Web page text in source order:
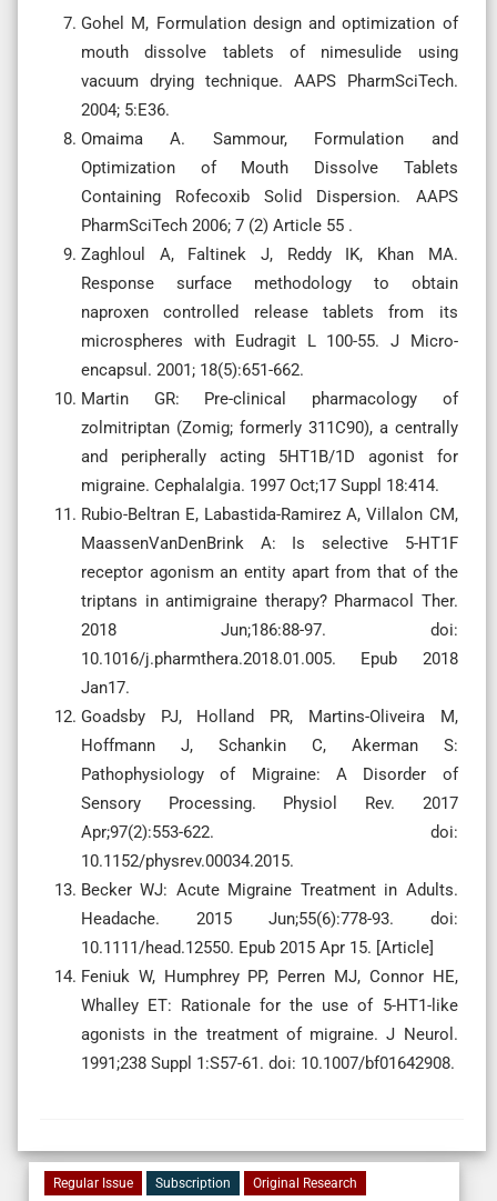
Gohel M, Formulation design and optimization of
mouth dissolve tablets of nimesulide using
vacuum drying technique. AAPS PharmSciTech.
2004; 5:E36.
Omaima A. Sammour, Formulation and
Optimization of Mouth Dissolve Tablets
Containing Rofecoxib Solid Dispersion. AAPS
PharmSciTech 2006; 7 (2) Article 55 .
Zaghloul A, Faltinek J, Reddy IK, Khan MA.
Response surface methodology to obtain
naproxen controlled release tablets from its
microspheres with Eudragit L 100-55. J Micro-
encapsul. 2001; 18(5):651-662.
Martin GR: Pre-clinical pharmacology of
zolmitriptan (Zomig; formerly 311C90), a centrally
and peripherally acting 5HT1B/1D agonist for
migraine. Cephalalgia. 1997 Oct;17 Suppl 18:414.
Rubio-Beltran E, Labastida-Ramirez A, Villalon CM,
MaassenVanDenBrink A: Is selective 5-HT1F
receptor agonism an entity apart from that of the
triptans in antimigraine therapy? Pharmacol Ther.
2018 Jun;186:88-97. doi:
10.1016/j.pharmthera.2018.01.005. Epub 2018
Jan17.
Goadsby PJ, Holland PR, Martins-Oliveira M,
Hoffmann J, Schankin C, Akerman S:
Pathophysiology of Migraine: A Disorder of
Sensory Processing. Physiol Rev. 2017
Apr;97(2):553-622. doi:
10.1152/physrev.00034.2015.
Becker WJ: Acute Migraine Treatment in Adults.
Headache. 2015 Jun;55(6):778-93. doi:
10.1111/head.12550. Epub 2015 Apr 15. [Article]
Feniuk W, Humphrey PP, Perren MJ, Connor HE,
Whalley ET: Rationale for the use of 5-HT1-like
agonists in the treatment of migraine. J Neurol.
1991;238 Suppl 1:S57-61. doi: 10.1007/bf01642908.
Regular Issue Subscription Original Research